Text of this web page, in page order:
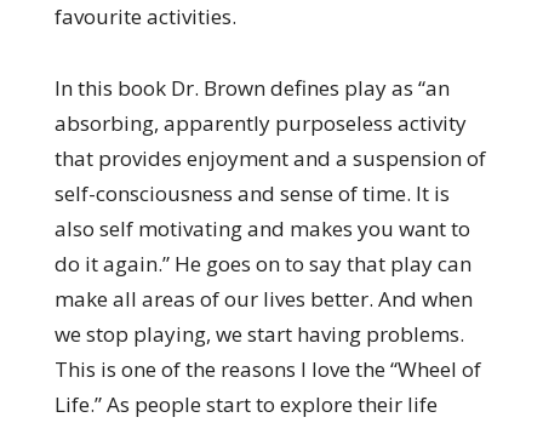
favourite activities.
In this book Dr. Brown defines play as “an
absorbing, apparently purposeless activity
that provides enjoyment and a suspension of
self-consciousness and sense of time. It is
also self motivating and makes you want to
do it again.” He goes on to say that play can
make all areas of our lives better. And when
we stop playing, we start having problems.
This is one of the reasons I love the “Wheel of
Life.” As people start to explore their life